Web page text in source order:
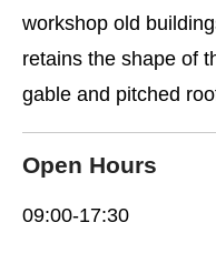
workshop old
retains the shape of
gable and pitched
Open Hours
09:00-17:30